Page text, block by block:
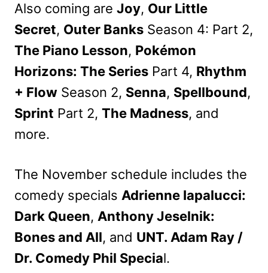
Also coming are Joy, Our Little
Secret, Outer Banks Season 4: Part 2,
The Piano Lesson, Pokémon
Horizons: The Series Part 4, Rhythm
+ Flow Season 2, Senna, Spellbound,
Sprint Part 2, The Madness, and
more.
The November schedule includes the
comedy specials Adrienne Iapalucci:
Dark Queen, Anthony Jeselnik:
Bones and All, and UNT. Adam Ray /
Dr. Comedy Phil Special.